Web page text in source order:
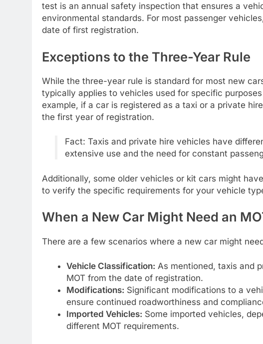
test is an annual safety inspection that ensures a
environmental standards. For most passenger
date of first registration.
Exceptions to the Three-Year Rule
While the three-year rule is standard for most new
typically applies to vehicles used for specific
example, if a car is registered as a taxi or a private
the first year of registration.
Fact: Taxis and private hire vehicles have
extensive use and the need for constant
Additionally, some older vehicles or kit cars might
to verify the specific requirements for your vehicle
When a New Car Might Need an
There are a few scenarios where a new car might
Vehicle Classification: As mentioned, taxis and
MOT from the date of registration.
Modifications: Significant modifications to a
ensure continued roadworthiness and
Imported Vehicles: Some imported vehicles,
different MOT requirements.